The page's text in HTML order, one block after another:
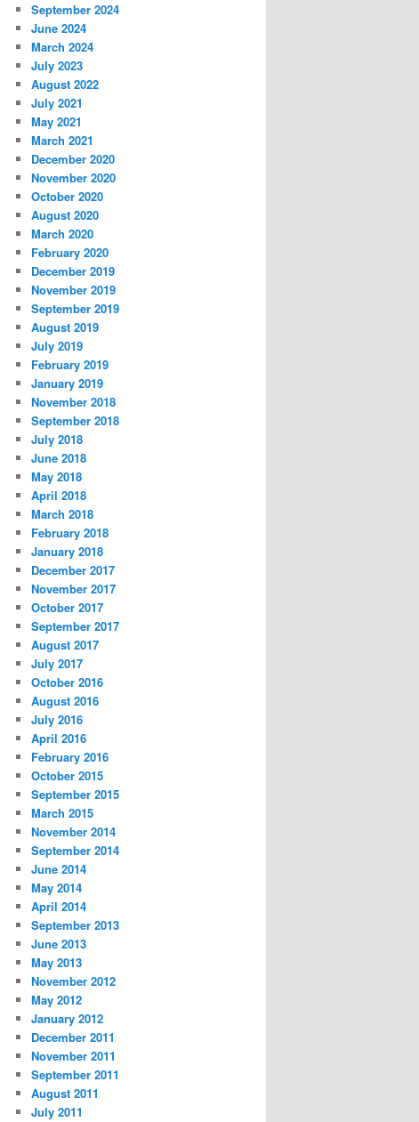
September 2024
June 2024
March 2024
July 2023
August 2022
July 2021
May 2021
March 2021
December 2020
November 2020
October 2020
August 2020
March 2020
February 2020
December 2019
November 2019
September 2019
August 2019
July 2019
February 2019
January 2019
November 2018
September 2018
July 2018
June 2018
May 2018
April 2018
March 2018
February 2018
January 2018
December 2017
November 2017
October 2017
September 2017
August 2017
July 2017
October 2016
August 2016
July 2016
April 2016
February 2016
October 2015
September 2015
March 2015
November 2014
September 2014
June 2014
May 2014
April 2014
September 2013
June 2013
May 2013
November 2012
May 2012
January 2012
December 2011
November 2011
September 2011
August 2011
July 2011